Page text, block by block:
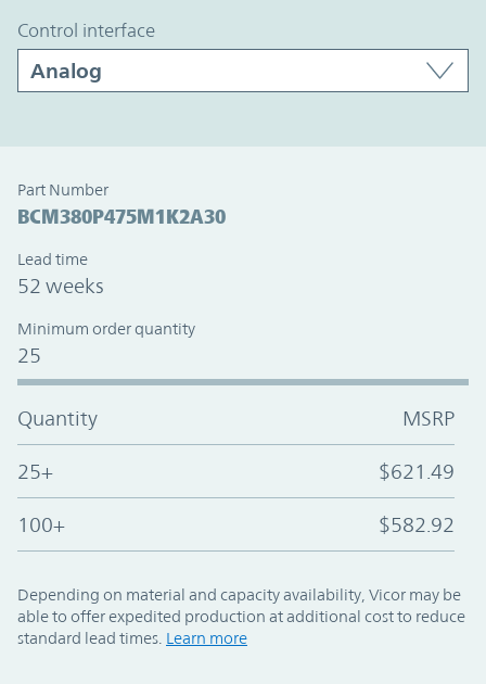
control interface
Part Number
BCM380P475M1K2A30
Lead time
52 weeks
Minimum order quantity
25
Quantity MSRP
25+ $621.49
100+ $582.92
Depending on material and capacity availability, Vicor may be
able to offer expedited production at additional cost to reduce
standard lead times. Learn more